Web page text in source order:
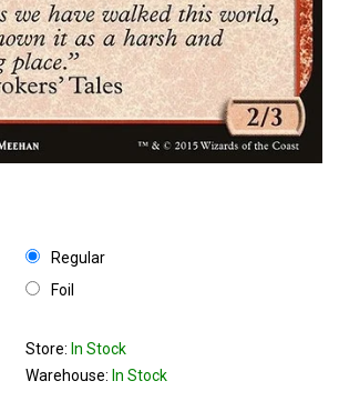
Regular
Foil
Store: In Stock
Warehouse: In Stock